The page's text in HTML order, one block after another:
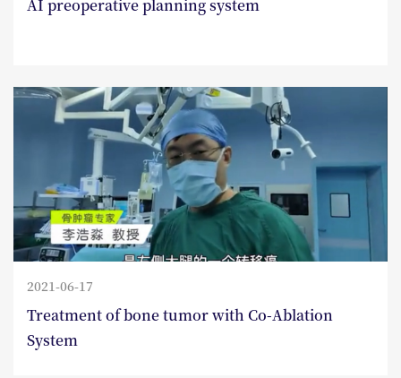
AI preoperative planning system
2021-06-17
Treatment of bone tumor with Co-Ablation
System